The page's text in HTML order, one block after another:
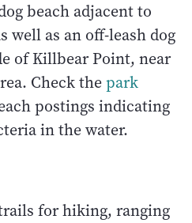
beach adjacent to
well as an off-leash dog
of Killbear Point, near
Check thepark
postings indicating
in the water.
for hiking, ranging